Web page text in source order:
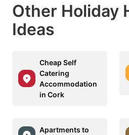
Other Holiday
Ideas
Cheap Self
Catering
Accommodation
in Cork
Apartments to